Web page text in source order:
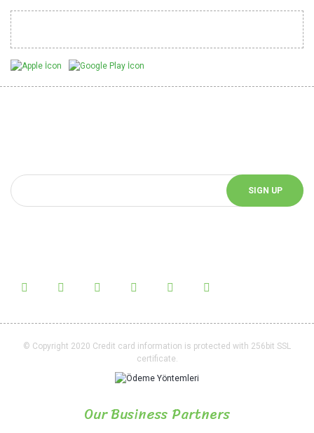
SIGN UP
© Copyright 2020 Credit card information is protected with 256bit SSL
certificate.
Our Business Partners